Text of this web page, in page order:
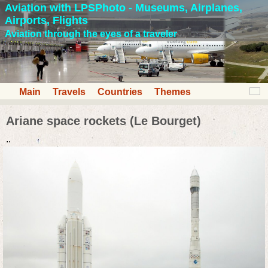
Aviation with LPSPhoto - Museums, Airplanes,
Airports, Flights
Aviation through the eyes of a traveler
Main Travels Countries Themes
Ariane space rockets (Le Bourget)
..